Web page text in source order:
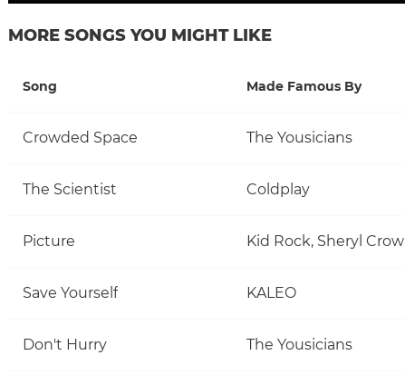
MORE SONGS YOU MIGHT LIKE
Song Made Famous By
Crowded Space The Yousicians
The Scientist Coldplay
Picture Kid Rock, Sheryl Crow
Save Yourself KALEO
Don't Hurry The Yousicians